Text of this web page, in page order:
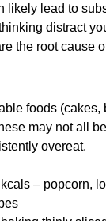
likely lead to
distract
the root cause
foods
may not all
overeat.
– popcorn,